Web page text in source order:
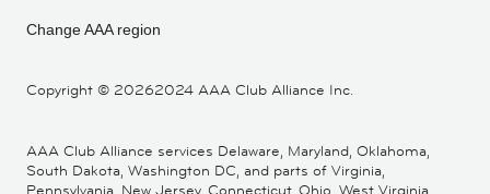
Copyright © 20262024 AAA Club Alliance Inc.
Change AAA region
AAA Club Alliance services Delaware, Maryland, Oklahoma,
South Dakota, Washington DC, and parts of Virginia,
Pennsylvania, New Jersey, Connecticut, Ohio, West Virginia,